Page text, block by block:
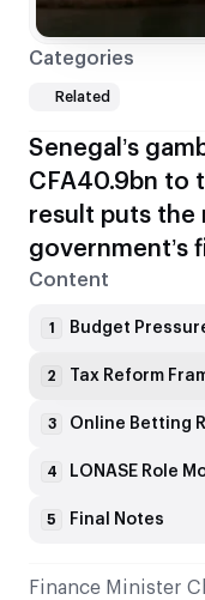
Senegal’s
CFA40.9bn to
result puts the
government’s
Finance Minister
Content
1
2 Tax Reform
3 Online Betting
4 LONASE Role
5 Final Notes
Categories
Related